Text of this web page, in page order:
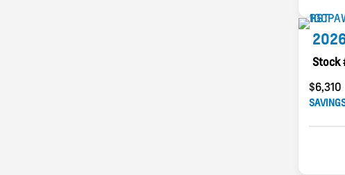
Stock
$6,310